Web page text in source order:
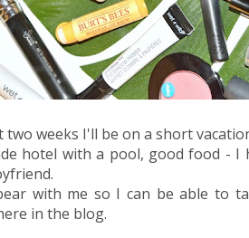
weeks I'll be on a short
hotel with a pool, good food - I
with me so I can be able to
in the blog.